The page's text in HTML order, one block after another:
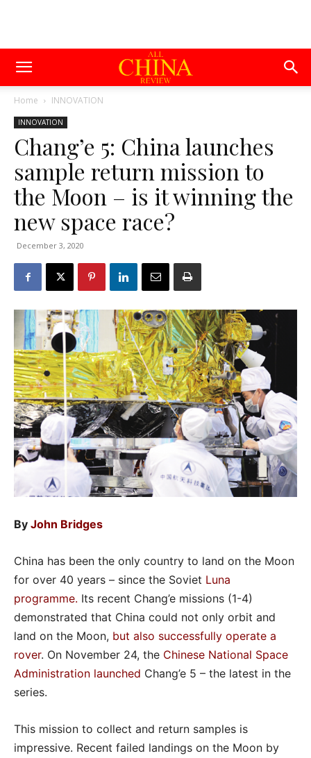
Home INNOVATION
INNOVATION
Chang’e 5: China launches
sample return mission to
the Moon – is it winning the
new space race?
December 3, 2020
By John Bridges
China has been the only country to land on the Moon
for over 40 years – since the Soviet Luna
programme. Its recent Chang’e missions (1-4)
demonstrated that China could not only orbit and
land on the Moon, but also successfully operate a
rover. On November 24, the Chinese National Space
Administration launched Chang’e 5 – the latest in the
series.
This mission to collect and return samples is
impressive. Recent failed landings on the Moon by